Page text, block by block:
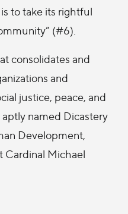
to take its rightful
(#6).
consolidates and
and
justice, peace, and
named Dicastery
Development,
Cardinal Michael